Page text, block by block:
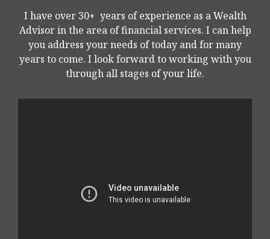
I have over 30+ years of experience as a Wealth
Advisor in the area of financial services. I can help
you address your needs of today and for many
years to come. I look forward to working with you
through all stages of your life.